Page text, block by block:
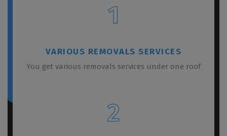
1
VARIOUS REMOVALS SERVICES
You get various removals services under one roof
2